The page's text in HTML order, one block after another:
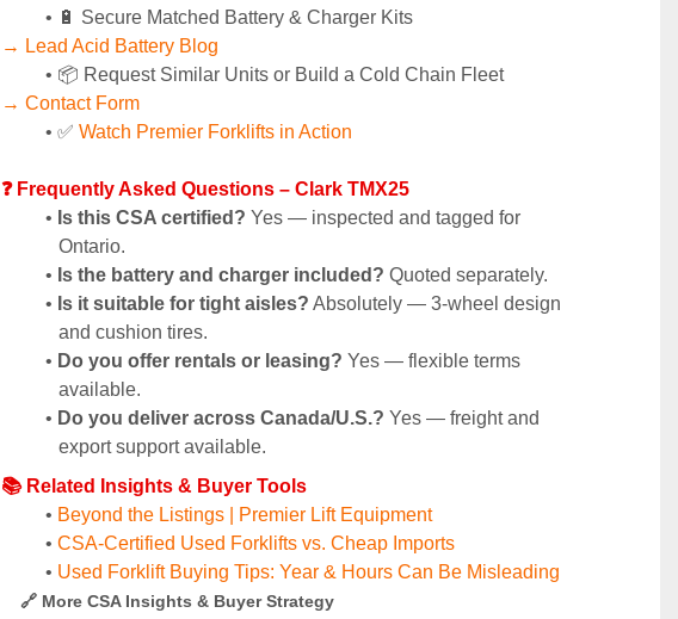
🔋 Secure Matched Battery & Charger Kits
→ Lead Acid Battery Blog
📦 Request Similar Units or Build a Cold Chain Fleet
→ Contact Form
✅ Watch Premier Forklifts in Action
❓ Frequently Asked Questions – Clark TMX25
Is this CSA certified? Yes — inspected and tagged for
Ontario.
Is the battery and charger included? Quoted separately.
Is it suitable for tight aisles? Absolutely — 3-wheel design
and cushion tires.
Do you offer rentals or leasing? Yes — flexible terms
available.
Do you deliver across Canada/U.S.? Yes — freight and
export support available.
📚 Related Insights & Buyer Tools
Beyond the Listings | Premier Lift Equipment
CSA-Certified Used Forklifts vs. Cheap Imports
Used Forklift Buying Tips: Year & Hours Can Be Misleading
🔗 More CSA Insights & Buyer Strategy